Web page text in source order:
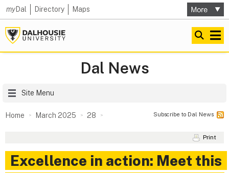
myDal Directory Maps
Dal News
Site Menu
Home March 2025 28 Subscribe to Dal News
Print
Excellence in action: Meet this